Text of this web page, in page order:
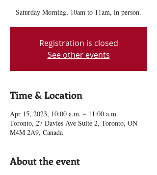
Saturday Morning, 10am to 11am, in person.
Registration is closed
See other events
Time & Location
Apr 15, 2023, 10:00 a.m. – 11:00 a.m.
Toronto, 27 Davies Ave Suite 2, Toronto, ON
M4M 2A9, Canada
About the event